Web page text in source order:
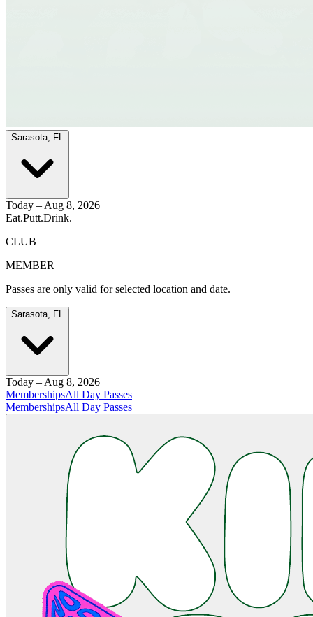
Sarasota, FL
Today – Aug 8, 2026
Eat.Putt.Drink.
CLUB
MEMBER
Passes are only valid for selected location and date.
Sarasota, FL
Today – Aug 8, 2026
MembershipsAll Day Passes
MembershipsAll Day Passes